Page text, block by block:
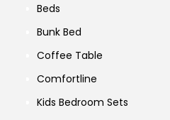
Beds
Bunk Bed
Coffee Table
Comfortline
Kids Bedroom Sets